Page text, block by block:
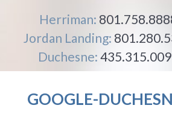
Herriman:
Jordan Landing:
Duchesne:
GOOGLE-